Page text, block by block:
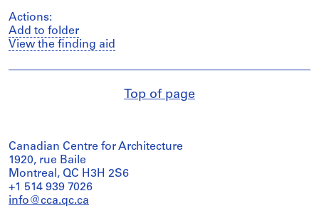
Actions:
Add to folder
View the finding aid
Top of page
Canadian Centre for Architecture
1920, rue Baile
Montreal, QC H3H 2S6
+1 514 939 7026
info@cca.qc.ca